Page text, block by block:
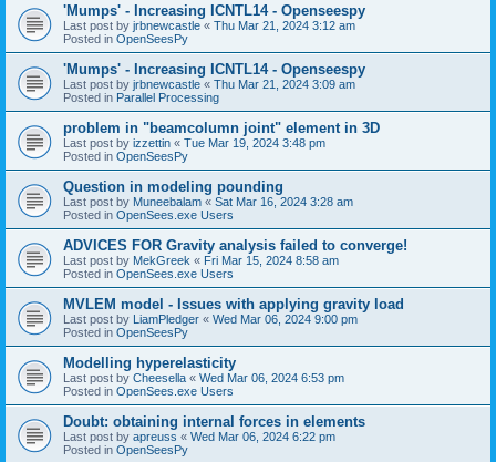
'Mumps' - Increasing ICNTL14 - Openseespy
Last post by jrbnewcastle « Thu Mar 21, 2024 3:12 am
Posted in OpenSeesPy
'Mumps' - Increasing ICNTL14 - Openseespy
Last post by jrbnewcastle « Thu Mar 21, 2024 3:09 am
Posted in Parallel Processing
problem in "beamcolumn joint" element in 3D
Last post by izzettin « Tue Mar 19, 2024 3:48 pm
Posted in OpenSeesPy
Question in modeling pounding
Last post by Muneebalam « Sat Mar 16, 2024 3:28 am
Posted in OpenSees.exe Users
ADVICES FOR Gravity analysis failed to converge!
Last post by MekGreek « Fri Mar 15, 2024 8:58 am
Posted in OpenSees.exe Users
MVLEM model - Issues with applying gravity load
Last post by LiamPledger « Wed Mar 06, 2024 9:00 pm
Posted in OpenSeesPy
Modelling hyperelasticity
Last post by Cheesella « Wed Mar 06, 2024 6:53 pm
Posted in OpenSees.exe Users
Doubt: obtaining internal forces in elements
Last post by apreuss « Wed Mar 06, 2024 6:22 pm
Posted in OpenSeesPy